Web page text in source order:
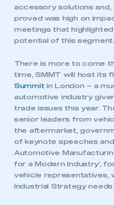
This is a
be logged in
accessory solutions
proved was high on
meetings that
potential of this segment.
There is more to come
time, SMMT will host its
Summitin London – a
automotive industry
trade issues this year.
senior leaders from
the aftermarket,
of keynote speeches and
Automotive
for a Modern Industry’,
vehicle representatives,
Industrial Strategy